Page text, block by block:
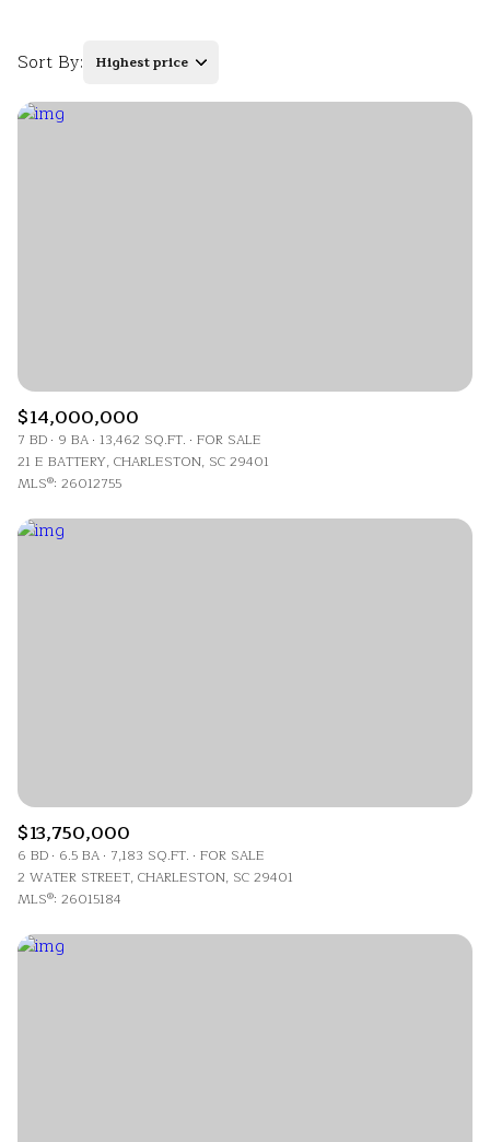
Sort By: Highest price
$14,000,000
7 BD 9 BA 13,462 SQ.FT. FOR SALE
21 E BATTERY, CHARLESTON, SC 29401
MLS®: 26012755
$13,750,000
6 BD 6.5 BA 7,183 SQ.FT. FOR SALE
2 WATER STREET, CHARLESTON, SC 29401
MLS®: 26015184